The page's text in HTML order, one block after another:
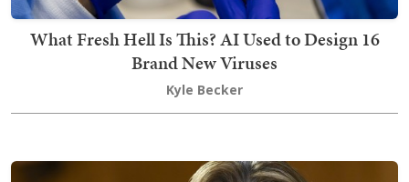
What Fresh Hell Is This? AI Used to Design 16
Brand New Viruses
Kyle Becker